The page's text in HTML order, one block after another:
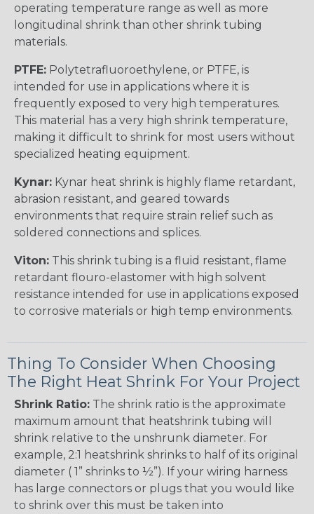
operating temperature range as well as more
longitudinal shrink than other shrink tubing
materials.
PTFE: Polytetrafluoroethylene, or PTFE, is
intended for use in applications where it is
frequently exposed to very high temperatures.
This material has a very high shrink temperature,
making it difficult to shrink for most users without
specialized heating equipment.
Kynar: Kynar heat shrink is highly flame retardant,
abrasion resistant, and geared towards
environments that require strain relief such as
soldered connections and splices.
Viton: This shrink tubing is a fluid resistant, flame
retardant flouro-elastomer with high solvent
resistance intended for use in applications exposed
to corrosive materials or high temp environments.
Thing To Consider When Choosing
The Right Heat Shrink For Your Project
Shrink Ratio: The shrink ratio is the approximate
maximum amount that heatshrink tubing will
shrink relative to the unshrunk diameter. For
example, 2:1 heatshrink shrinks to half of its original
diameter ( 1” shrinks to ½”). If your wiring harness
has large connectors or plugs that you would like
to shrink over this must be taken into